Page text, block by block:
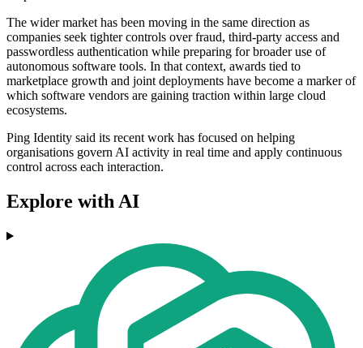
The wider market has been moving in the same direction as
companies seek tighter controls over fraud, third-party access and
passwordless authentication while preparing for broader use of
autonomous software tools. In that context, awards tied to
marketplace growth and joint deployments have become a marker of
which software vendors are gaining traction within large cloud
ecosystems.
Ping Identity said its recent work has focused on helping
organisations govern AI activity in real time and apply continuous
control across each interaction.
Explore with AI